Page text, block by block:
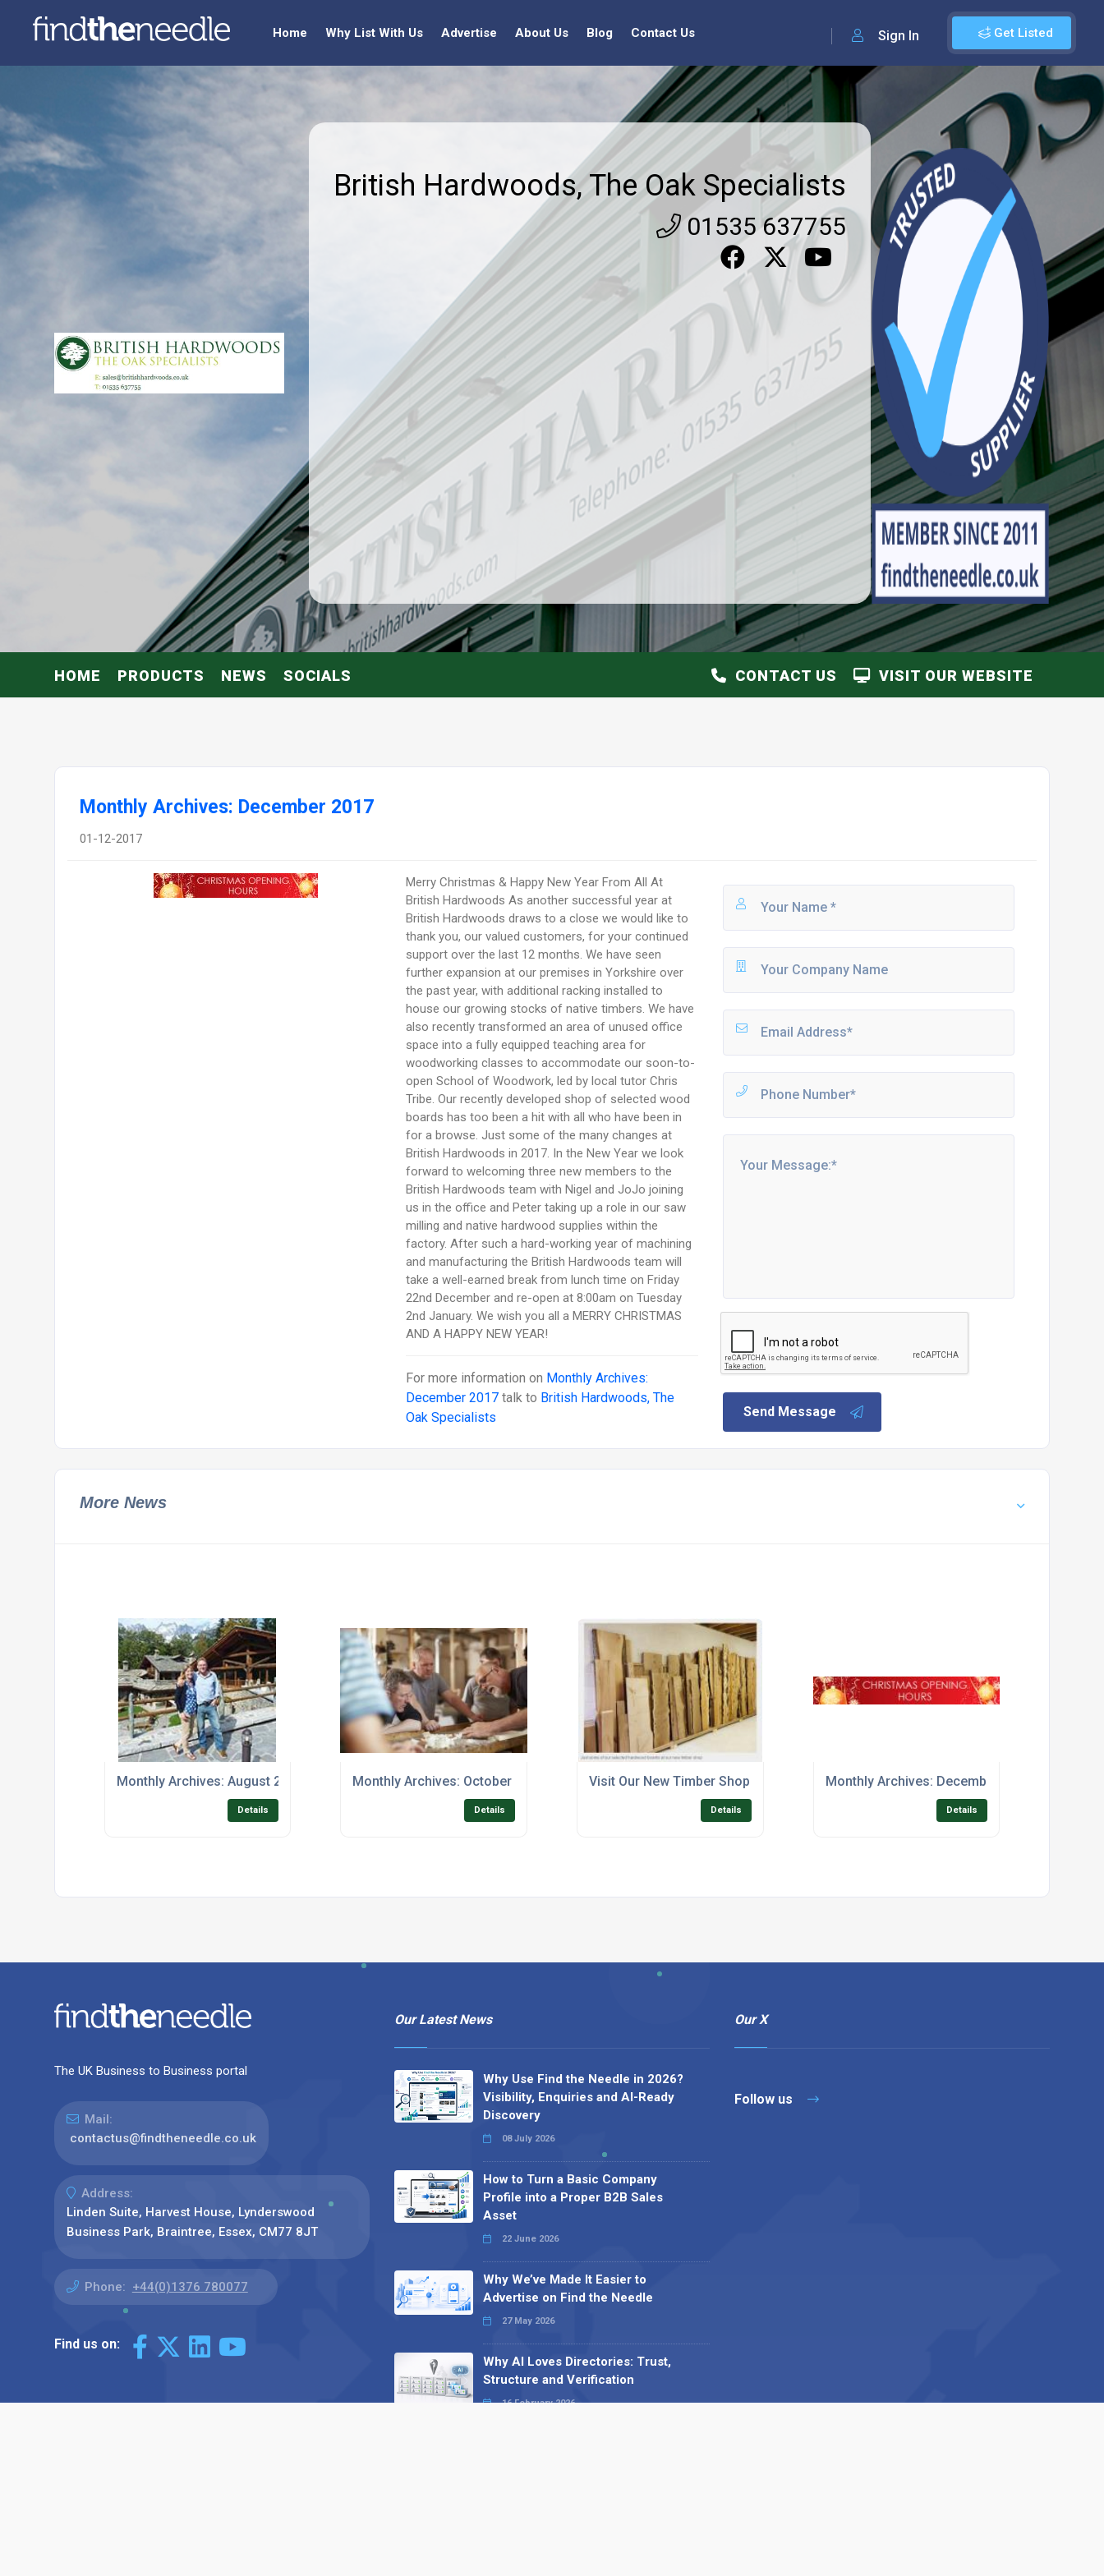
Get Listed
Sign In
Home Why List With Us Advertise About Us Blog Contact Us
British Hardwoods, The Oak Specialists
01535 637755
HOME PRODUCTS NEWS SOCIALS VISIT OUR WEBSITE
CONTACT US
Monthly Archives: December 2017
01-12-2017
Merry Christmas & Happy New Year From All At
British Hardwoods As another successful year at
British Hardwoods draws to a close we would like to
thank you, our valued customers, for your continued
support over the last 12 months. We have seen
further expansion at our premises in Yorkshire over
the past year, with additional racking installed to
house our growing stocks of native timbers. We have
also recently transformed an area of unused office
space into a fully equipped teaching area for
woodworking classes to accommodate our soon-to-
open School of Woodwork, led by local tutor Chris
Tribe. Our recently developed shop of selected wood
boards has too been a hit with all who have been in
for a browse. Just some of the many changes at
British Hardwoods in 2017. In the New Year we look
forward to welcoming three new members to the
British Hardwoods team with Nigel and JoJo joining
us in the office and Peter taking up a role in our saw
milling and native hardwood supplies within the
factory. After such a hard-working year of machining
and manufacturing the British Hardwoods team will
take a well-earned break from lunch time on Friday
22nd December and re-open at 8:00am on Tuesday
2nd January. We wish you all a MERRY CHRISTMAS
AND A HAPPY NEW YEAR!
For more information on Monthly Archives:
December 2017 talk to British Hardwoods, The
Oak Specialists
Send Message
More News
Monthly Archives: August 2017
Details
Monthly Archives: October 2017
Details
Visit Our New Timber Shop
Details
Monthly Archives: December 2017
Details
The UK Business to Business portal
Mail:
contactus@findtheneedle.co.uk
Address:
Linden Suite, Harvest House, Lynderswood
Business Park, Braintree, Essex, CM77 8JT
Phone: +44(0)1376 780077
Find us on:
Our Latest News
Why Use Find the Needle in 2026?
Visibility, Enquiries and AI-Ready
Discovery
08 July 2026
How to Turn a Basic Company
Profile into a Proper B2B Sales
Asset
22 June 2026
Why We’ve Made It Easier to
Advertise on Find the Needle
27 May 2026
Why AI Loves Directories: Trust,
Structure and Verification
16 February 2026
Our X
Follow us